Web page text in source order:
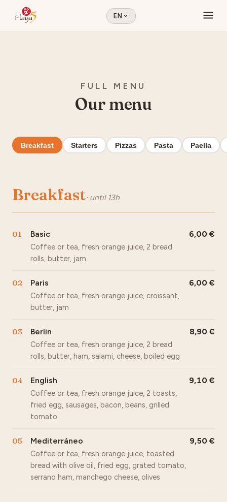
EN
FULL MENU
Our menu
Breakfast Starters Pizzas Pasta Paella
Breakfast· until 13h
01 Basic
Coffee or tea, fresh orange juice, 2 bread
rolls, butter, jam
6,00
02 Paris
Coffee or tea, fresh orange juice, croissant,
butter, jam
6,00
03 Berlin
Coffee or tea, fresh orange juice, 2 bread
rolls, butter, ham, salami, cheese, boiled egg
8,90
04 English
Coffee or tea, fresh orange juice, 2 toasts,
fried egg, sausages, bacon, beans, grilled
tomato
9,10
05 Mediterráneo
Coffee or tea, fresh orange juice, toasted
bread with olive oil, fried egg, grated tomato,
serrano ham, manchego cheese, olives
9,50